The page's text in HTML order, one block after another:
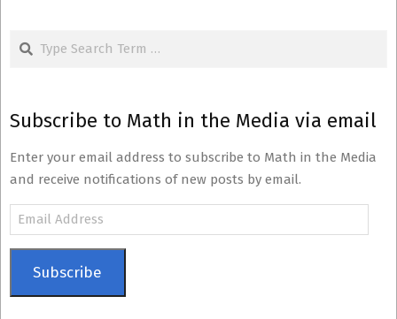
Subscribe to Math in the Media via email
Enter your email address to subscribe to Math in the Media
and receive notifications of new posts by email.
Email
Subscribe